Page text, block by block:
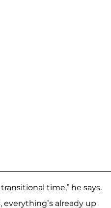
time,” he says.
everything’s already up